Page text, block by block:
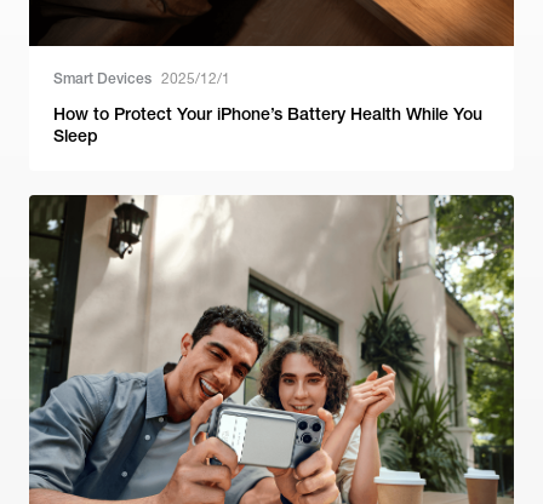
Smart Devices 2025/12/1
How to Protect Your iPhone’s Battery Health While You
Sleep